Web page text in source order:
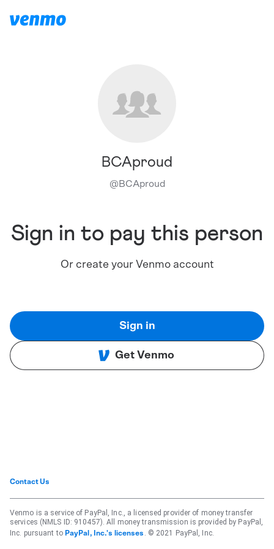
BCAproud
@BCAproud
Sign in to pay this person
Or create your Venmo account
Sign in
Get Venmo
Contact Us
Venmo is a service of PayPal, Inc., a licensed provider of money transfer
services (NMLS ID: 910457). All money transmission is provided by PayPal,
Inc. pursuant to PayPal, Inc.'s licenses . © 2021 PayPal, Inc.